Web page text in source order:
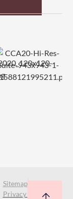
Sitemap
Privacy Policy